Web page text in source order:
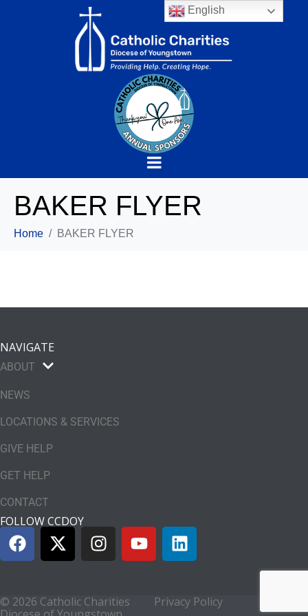
BAKER FLYER
Home BAKER FLYER
NAVIGATE
ABOUT
NEWS
LOCATIONS & SERVICES
GIVE HELP
GET HELP
CONTACT
FOLLOW CCDOY
© 2026 Catholic Charities
Privacy Policy
English